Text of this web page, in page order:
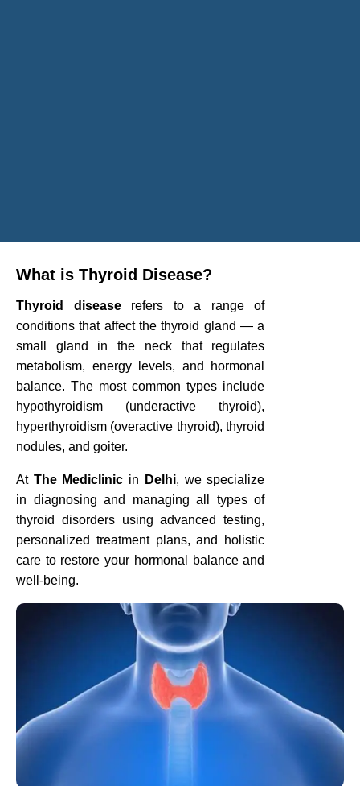
What is Thyroid Disease?
Thyroid diseaserefers to a range of
conditions that affect the thyroid gland — a
small gland in the neck that regulates
metabolism, energy levels, and hormonal
balance. The most common types include
hypothyroidism (underactive thyroid),
hyperthyroidism (overactive thyroid), thyroid
nodules, and goiter.
At The Mediclinic in Delhi, we specialize
in diagnosing and managing all types of
thyroid disorders using advanced testing,
personalized treatment plans, and holistic
care to restore your hormonal balance and
well-being.